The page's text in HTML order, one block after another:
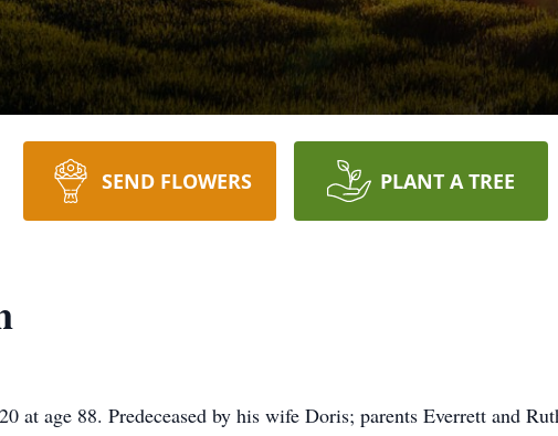
SEND FLOWERS PLANT A TREE
at age 88. Predeceased by his wife Doris; parents Everrett and